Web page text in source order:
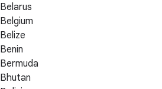
Belarus
Belgium
Belize
Benin
Bermuda
Bhutan